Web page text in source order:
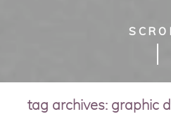
tag archives: graphic